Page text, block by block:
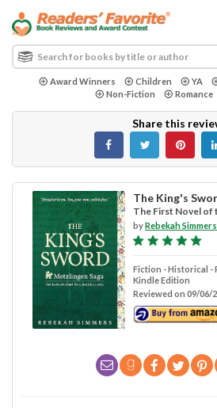
Award Winners Children YA
Non-Fiction
Romance
Share this
The King's
The First Novel of
byRebekah Simmers
Fiction - Historical -
Kindle Edition
Reviewed on 09/06/